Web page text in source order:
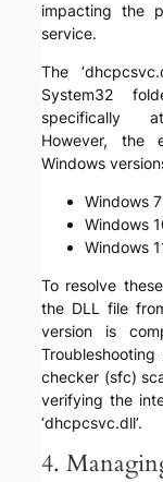
impacting the
service.
The
System32
specifically at
However, the
Windows
Windows
Windows
Windows
To resolve
the DLL file
version is
checker (sfc)
verifying the
‘dhcpcsvc.dll’.
4.